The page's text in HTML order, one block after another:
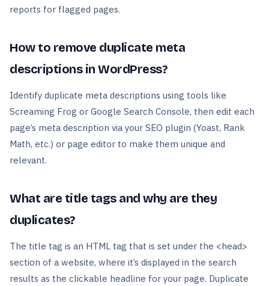
reports for flagged pages.
How to remove duplicate meta
descriptions in WordPress?
Identify duplicate meta descriptions using tools like
Screaming Frog or Google Search Console, then edit each
page’s meta description via your SEO plugin (Yoast, Rank
Math, etc.) or page editor to make them unique and
relevant.
What are title tags and why are they
duplicates?
The title tag is an HTML tag that is set under the <head>
section of a website, where it’s displayed in the search
results as the clickable headline for your page. Duplicate